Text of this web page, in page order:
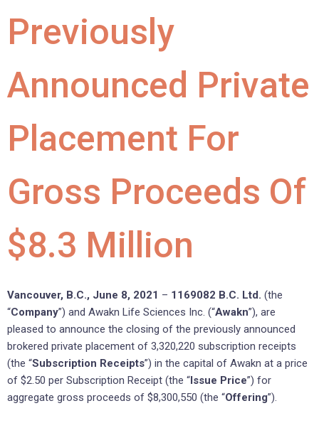
Previously
Announced Private
Placement For
Gross Proceeds Of
$8.3 Million
Vancouver, B.C., June 8, 2021 – 1169082 B.C. Ltd. (the
“Company”) and Awakn Life Sciences Inc. (“Awakn”), are
pleased to announce the closing of the previously announced
brokered private placement of 3,320,220 subscription receipts
(the “Subscription Receipts”) in the capital of Awakn at a price
of $2.50 per Subscription Receipt (the “Issue Price”) for
aggregate gross proceeds of $8,300,550 (the “Offering”).